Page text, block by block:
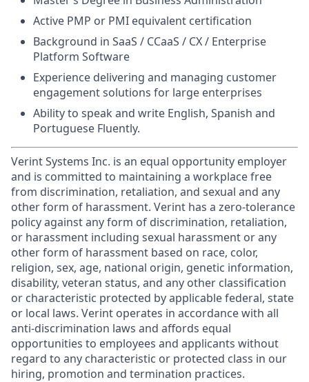
Active PMP or PMI equivalent certification
Background in SaaS / CCaaS / CX / Enterprise
Platform Software
Experience delivering and managing customer
engagement solutions for large enterprises
Ability to speak and write English, Spanish and
Portuguese Fluently.
Verint Systems Inc. is an equal opportunity employer
and is committed to maintaining a workplace free
from discrimination, retaliation, and sexual and any
other form of harassment. Verint has a zero-tolerance
policy against any form of discrimination, retaliation,
or harassment including sexual harassment or any
other form of harassment based on race, color,
religion, sex, age, national origin, genetic information,
disability, veteran status, and any other classification
or characteristic protected by applicable federal, state
or local laws. Verint operates in accordance with all
anti-discrimination laws and affords equal
opportunities to employees and applicants without
regard to any characteristic or protected class in our
hiring, promotion and termination practices.